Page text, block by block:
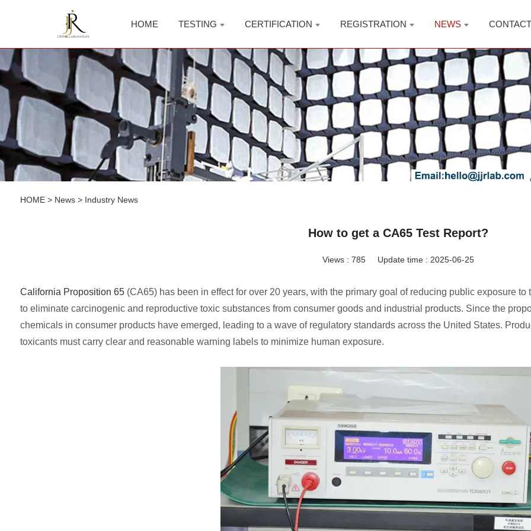
HOME TESTING CERTIFICATION REGISTRATION NEWS CONTACT
HOME> News> Industry News
How to get a CA65 Test Report?
Views : 785 Update time : 2025-06-25
California Proposition 65(CA65) has been in effect for over 20 years, with the primary goal of reducing public exposure
to eliminate carcinogenic and reproductive toxic substances from consumer goods and industrial products. Since the
chemicals in consumer products have emerged, leading to a wave of regulatory standards across the United States.
toxicants must carry clear and reasonable warning labels to minimize human exposure.